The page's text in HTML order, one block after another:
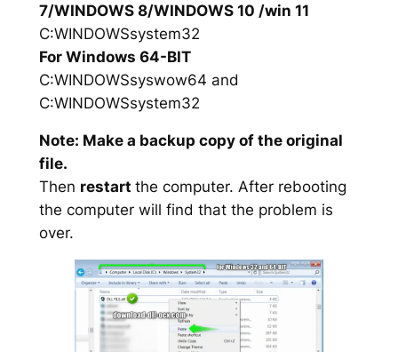
7/WINDOWS 8/WINDOWS 10 /win 11
C:WINDOWSsystem32
For Windows 64-BIT
C:WINDOWSsyswow64 and
C:WINDOWSsystem32
Note: Make a backup copy of the original
file.
Then restart the computer. After rebooting
the computer will find that the problem is
over.